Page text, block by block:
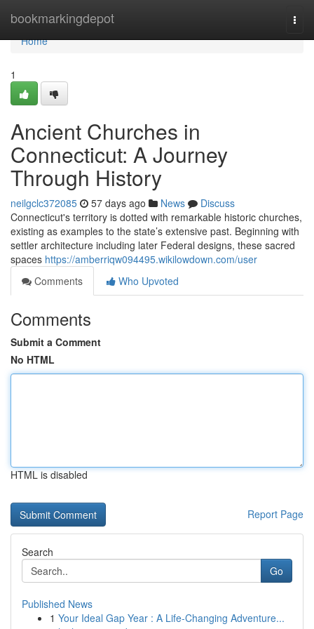
bookmarkingdepot
Home
Home
1
Ancient Churches in
Connecticut: A Journey
Through History
neilgclc372085 57 days ago News
Discuss
Connecticut's territory is dotted with remarkable historic churches,
existing as examples to the state’s extensive past. Beginning with
settler architecture including later Federal designs, these sacred
spaces https://amberriqw094495.wikilowdown.com/user
Comments
Who Upvoted
Comments
Submit a Comment
No HTML
HTML is disabled
Report Page
Search
Go
Published News
1 Your Ideal Gap Year : A Life-Changing Adventure...